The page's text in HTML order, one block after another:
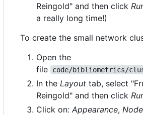
Reingold" and then click
a really long time!)
To create the small network
Open the
file
code/bibliometrics/
In the Layout tab, select
Reingold" and then click
Click on: Appearance, Node